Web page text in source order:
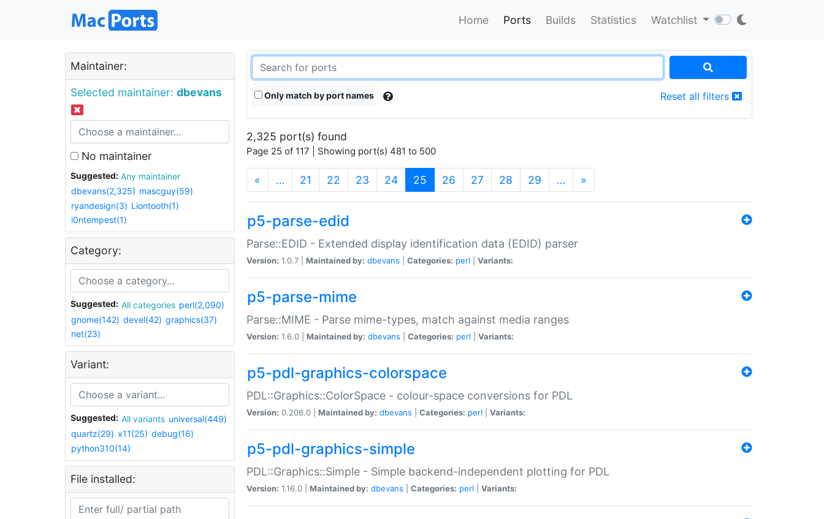
Home Ports Builds Statistics Watchlist
Maintainer:
Selected maintainer: dbevans
No maintainer
Suggested:
Any maintainer
dbevans(2,325) mascguy(59)
ryandesign(3) Liontooth(1)
i0ntempest(1)
Category:
Suggested: All categories perl(2,090)
gnome(142) devel(42) graphics(37)
net(23)
Variant:
Suggested: All variants universal(449)
quartz(29) x11(25) debug(16)
python310(14)
File installed:
Only match by port names Reset all filters
2,325 port(s) found
Page 25 of 117 | Showing port(s) 481 to 500
« … 21 22 23 24 25 (current)
26 27 28 29 … »
p5-parse-edid
Parse::EDID - Extended display identification data (EDID) parser
Version: 1.0.7 | Maintained by: dbevans Categories: perl Variants:
p5-parse-mime
Parse::MIME - Parse mime-types, match against media ranges
Version: 1.6.0 | Maintained by: dbevans Categories: perl Variants:
p5-pdl-graphics-colorspace
PDL::Graphics::ColorSpace - colour-space conversions for PDL
Version: 0.206.0 | Maintained by: dbevans Categories: perl Variants:
p5-pdl-graphics-simple
PDL::Graphics::Simple - Simple backend-independent plotting for PDL
Version: 1.16.0 | Maintained by: dbevans Categories: perl Variants: